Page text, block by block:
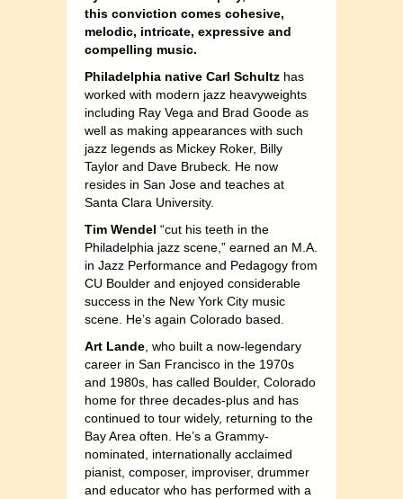
this conviction comes cohesive,
melodic, intricate, expressive and
compelling music.
Philadelphia native Carl Schultz has
worked with modern jazz heavyweights
including Ray Vega and Brad Goode as
well as making appearances with such
jazz legends as Mickey Roker, Billy
Taylor and Dave Brubeck. He now
resides in San Jose and teaches at
Santa Clara University.
Tim Wendel “cut his teeth in the
Philadelphia jazz scene,” earned an M.A.
in Jazz Performance and Pedagogy from
CU Boulder and enjoyed considerable
success in the New York City music
scene. He’s again Colorado based.
Art Lande, who built a now-legendary
career in San Francisco in the 1970s
and 1980s, has called Boulder, Colorado
home for three decades-plus and has
continued to tour widely, returning to the
Bay Area often. He’s a Grammy-
nominated, internationally acclaimed
pianist, composer, improviser, drummer
and educator who has performed with a